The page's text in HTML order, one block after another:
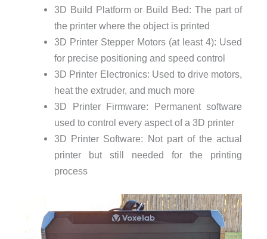
3D Build Platform or Build Bed: The part of
the printer where the object is printed
3D Printer Stepper Motors (at least 4): Used
for precise positioning and speed control
3D Printer Electronics: Used to drive motors,
heat the extruder, and much more
3D Printer Firmware: Permanent software
used to control every aspect of a 3D printer
3D Printer Software: Not part of the actual
printer but still needed for the printing
process